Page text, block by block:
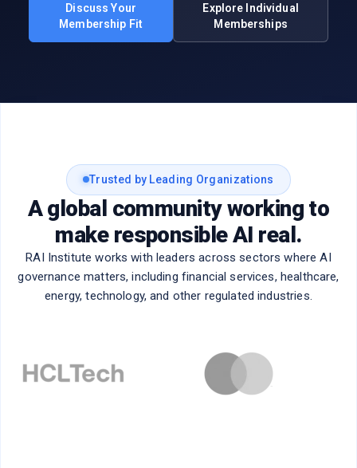
Discuss Your
Membership Fit
Explore Individual
Memberships
Trusted by Leading Organizations
A global community working to
make responsible AI real.
RAI Institute works with leaders across sectors where AI
governance matters, including financial services, healthcare,
energy, technology, and other regulated industries.